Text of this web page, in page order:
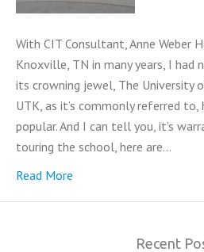
With CIT Consultant, Anne Weber
Knoxville, TN in many years, I had
its crowning jewel, The University
UTK, as it’s commonly referred to,
popular. And I can tell you, it’s
touring the school, here are…
Read More
Recent